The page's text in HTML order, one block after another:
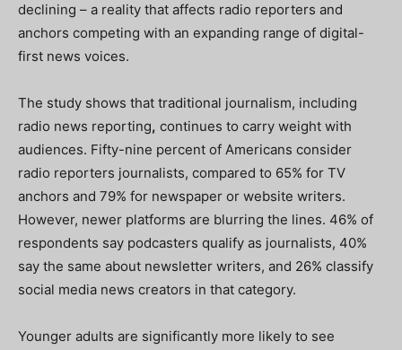
declining – a reality that affects radio reporters and
anchors competing with an expanding range of digital-
first news voices.
The study shows that traditional journalism, including
radio news reporting, continues to carry weight with
audiences. Fifty-nine percent of Americans consider
radio reporters journalists, compared to 65% for TV
anchors and 79% for newspaper or website writers.
However, newer platforms are blurring the lines. 46% of
respondents say podcasters qualify as journalists, 40%
say the same about newsletter writers, and 26% classify
social media news creators in that category.
Younger adults are significantly more likely to see